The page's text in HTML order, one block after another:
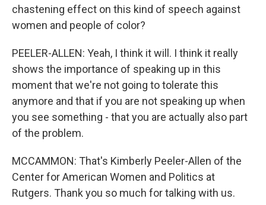
chastening effect on this kind of speech against
women and people of color?
PEELER-ALLEN: Yeah, I think it will. I think it really
shows the importance of speaking up in this
moment that we're not going to tolerate this
anymore and that if you are not speaking up when
you see something - that you are actually also part
of the problem.
MCCAMMON: That's Kimberly Peeler-Allen of the
Center for American Women and Politics at
Rutgers. Thank you so much for talking with us.